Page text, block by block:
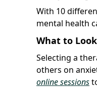
With 10
mental health
What to
Selecting a
others on
online sessions